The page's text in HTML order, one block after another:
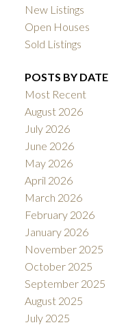
New Listings
Open Houses
Sold Listings
POSTS BY DATE
Most Recent
August 2026
July 2026
June 2026
May 2026
April 2026
March 2026
February 2026
January 2026
November 2025
October 2025
September 2025
August 2025
July 2025